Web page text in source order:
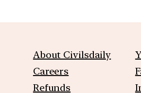
About Civilsdaily
Careers
Refunds